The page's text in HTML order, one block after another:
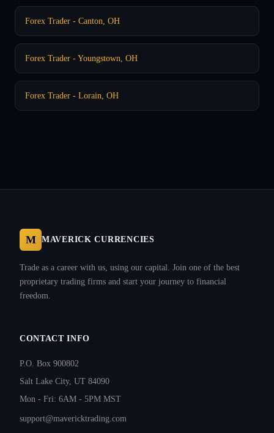
Forex Trader - Canton, OH
Forex Trader - Youngstown, OH
Forex Trader - Lorain, OH
M MAVERICK CURRENCIES
Trade as a career with us, using our capital. Join one of the best
proprietary trading firms and start your journey to financial
freedom.
CONTACT INFO
P.O. Box 900802
Salt Lake City, UT 84090
Mon - Fri: 6AM - 5PM MST
support@mavericktrading.com